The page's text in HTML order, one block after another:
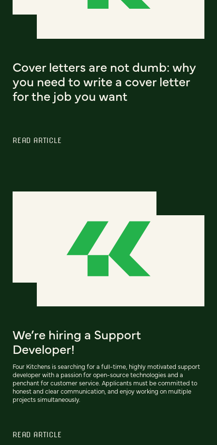
Cover letters are not dumb: why
you need to write a cover letter
for the job you want
READ ARTICLE
We’re hiring a Support
Developer!
Four Kitchens is searching for a full-time, highly motivated support
developer with a passion for open-source technologies and a
penchant for customer service. Applicants must be committed to
honest and clear communication, and enjoy working on multiple
projects simultaneously.
READ ARTICLE